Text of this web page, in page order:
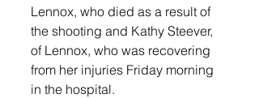
Lennox, who died as a result of
the shooting and Kathy Steever,
of Lennox, who was recovering
from her injuries Friday morning
in the hospital.